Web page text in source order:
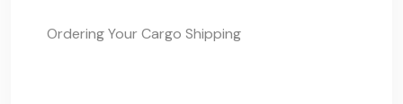
Ordering Your Cargo Shipping